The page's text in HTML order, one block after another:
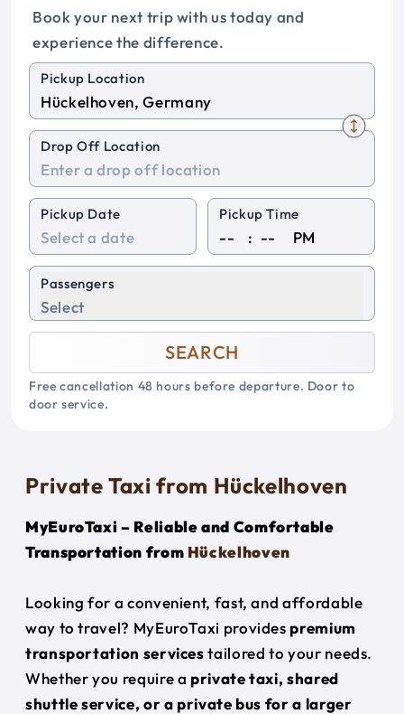
Book your next trip with us today and
experience the difference.
Pickup Location
Drop Off Location
Pickup Date Pickup Time
: PM
Passengers
Select
SEARCH
Free cancellation 48 hours before departure. Door to
door service.
Private Taxi from Hückelhoven
MyEuroTaxi – Reliable and Comfortable
Transportation from Hückelhoven
Looking for a convenient, fast, and affordable
way to travel? MyEuroTaxi provides premium
transportation servicestailored to your needs.
Whether you require a private taxi, shared
shuttle service, or a private bus for a larger